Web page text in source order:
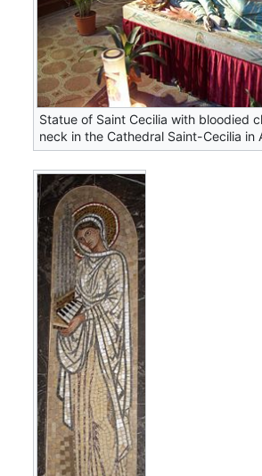
Statue of Saint Cecilia with bloodied
neck in the Cathedral Saint-Cecilia in